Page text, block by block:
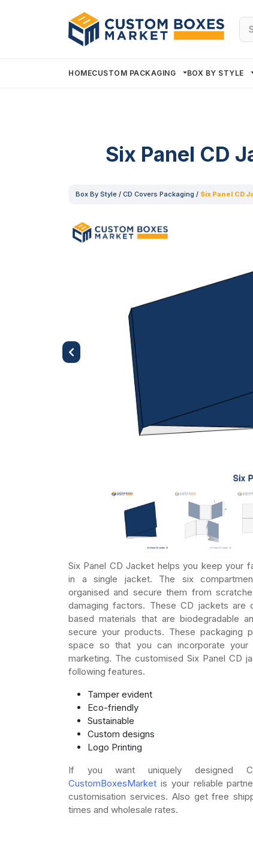
for:
HOMECUSTOM PACKAGING BOX BY STYLE
Six Panel CD
Box By Style / CD Covers Packaging / Six Panel CD
Six Panel CD Jacket helps you keep your
in a single jacket. The six
organised and secure them from
damaging factors. These CD jackets are
based materials that are biodegradable
secure your products. These packaging
space so that you can incorporate your
marketing. The customised Six Panel CD
following features.
Tamper evident
Eco-friendly
Sustainable
Custom designs
Logo Printing
If you want uniquely designed
CustomBoxesMarket is your reliable
customisation services. Also get free
times and wholesale rates.